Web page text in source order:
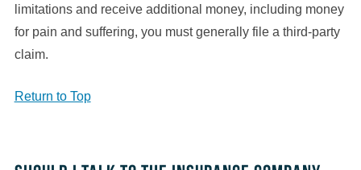
limitations and receive additional money, including money
for pain and suffering, you must generally file a third-party
claim.
Return to Top